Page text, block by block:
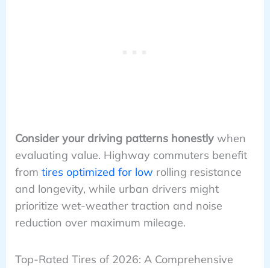
Consider your driving patterns honestlywhen
evaluating value. Highway commuters benefit
from tires optimized for low rolling resistance
and longevity, while urban drivers might
prioritize wet-weather traction and noise
reduction over maximum mileage.
Top-Rated Tires of 2026: A Comprehensive